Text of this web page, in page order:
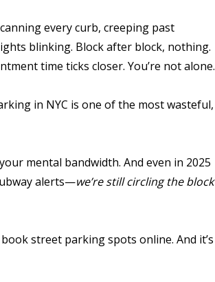
every curb, creeping past
blinking. Block after block, nothing.
time ticks closer. You’re not alone.
in NYC is one of the most wasteful,
mental bandwidth. And even in 2025
alerts—we’re still circling the block
book street parking spots online. And it’s